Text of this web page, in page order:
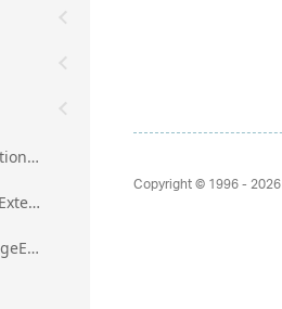
ig.excel.AnyValueDataValidationRule
ig.excel.ArgumentExceptionExtension
ig.excel.ArgumentOutOfRangeExceptionExtension
Copyright © 1996 - 2026